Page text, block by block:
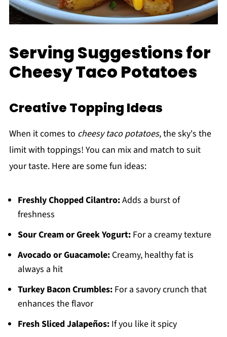
Serving Suggestions for
Cheesy Taco Potatoes
Creative Topping Ideas
When it comes to cheesy taco potatoes, the sky's the
limit with toppings! You can mix and match to suit
your taste. Here are some fun ideas:
Freshly Chopped Cilantro:Adds a burst of
freshness
Sour Cream or Greek Yogurt:For a creamy texture
Avocado or Guacamole:Creamy, healthy fat is
always a hit
Turkey Bacon Crumbles:For a savory crunch that
enhances the flavor
Fresh Sliced Jalapeños:If you like it spicy